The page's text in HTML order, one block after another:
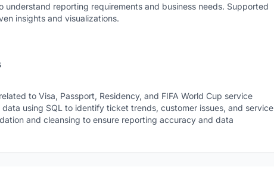
understand reporting requirements and business needs. Supported
insights and visualizations.
to Visa, Passport, Residency, and FIFA World Cup service
using SQL to identify ticket trends, customer issues, and service
and cleansing to ensure reporting accuracy and data